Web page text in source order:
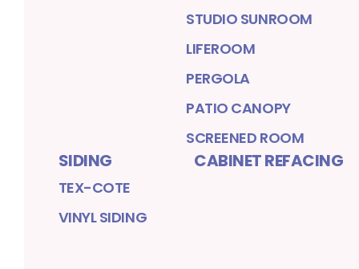
STUDIO SUNROOM
LIFEROOM
PERGOLA
PATIO CANOPY
SCREENED ROOM
SIDING
TEX-COTE
VINYL SIDING
CABINET REFACING